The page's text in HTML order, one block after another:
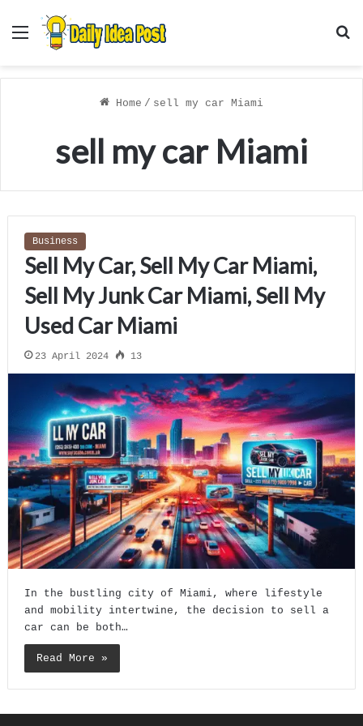
Menu
Home / sell my car Miami
sell my car Miami
Business
Sell My Car, Sell My Car Miami,
Sell My Junk Car Miami, Sell My
Used Car Miami
23 April 2024 13
In the bustling city of Miami, where lifestyle
and mobility intertwine, the decision to sell a
car can be both…
Read More »